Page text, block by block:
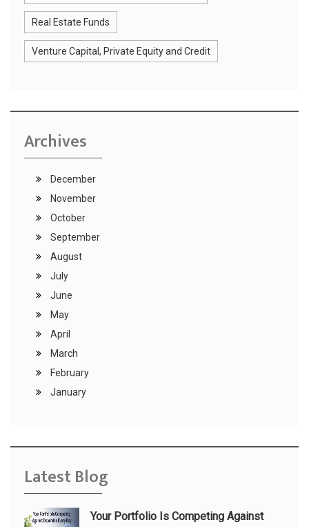
Real Estate Funds
Venture Capital, Private Equity and Credit
Archives
December
November
October
September
August
July
June
May
April
March
February
January
Latest Blog
Your Portfolio Is Competing Against